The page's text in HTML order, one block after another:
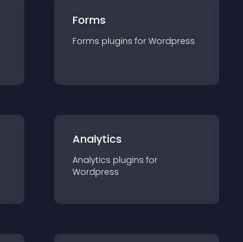
Forms
Forms plugins for Wordpress
Analytics
Analytics plugins for
Wordpress